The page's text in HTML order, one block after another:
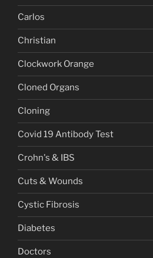
Carlos
Christian
Clockwork Orange
Cloned Organs
Cloning
Covid 19 Antibody Test
Crohn's & IBS
Cuts & Wounds
Cystic Fibrosis
Diabetes
Doctors